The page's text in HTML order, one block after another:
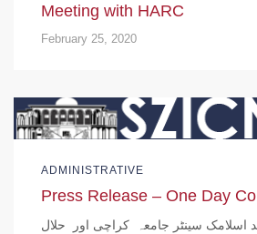
Meeting with HARC
February 25, 2020
ADMINISTRATIVE
Press Release – One Day
اسلامک سینٹر جامعہ کراچی اور حلال